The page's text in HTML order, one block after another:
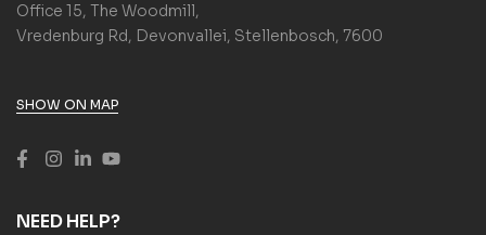
Office 15, The Woodmill,
Vredenburg Rd, Devonvallei, Stellenbosch, 7600
SHOW ON MAP
NEED HELP?